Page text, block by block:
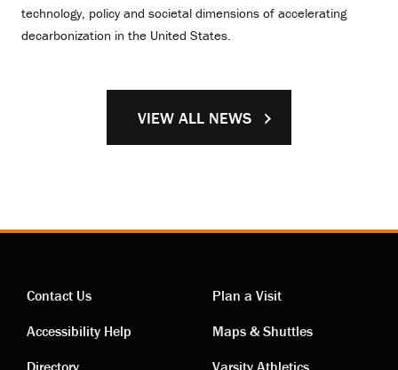
technology, policy and societal dimensions of accelerating
decarbonization in the United States.
VIEW ALL NEWS
Contact
Contact Us
Accessibility Help
Visiting
Plan a Visit
Maps & Shuttles